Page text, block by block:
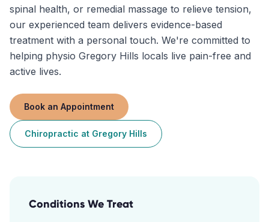
spinal health, or remedial massage to relieve tension,
our experienced team delivers evidence-based
treatment with a personal touch. We're committed to
helping physio Gregory Hills locals live pain-free and
active lives.
Book an Appointment
Chiropractic at Gregory Hills
Conditions We Treat